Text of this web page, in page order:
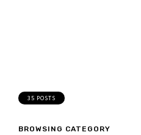
35 POSTS
BROWSING CATEGORY